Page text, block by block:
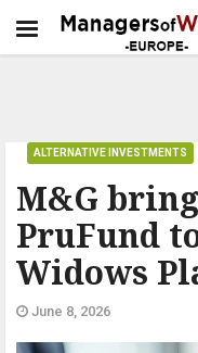
M&G
PruFund
Widows
ALTERNATIVE INVESTMENTS
June 8, 2026